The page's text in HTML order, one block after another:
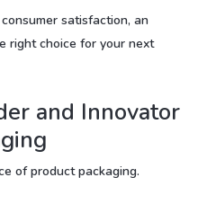
satisfaction, an
right choice for your next
and Innovator
of product packaging.